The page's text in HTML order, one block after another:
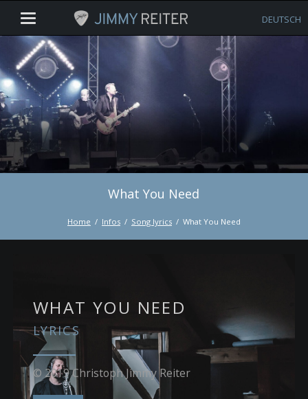
DEUTSCH
What You Need
Home Infos Song lyrics What You Need
WHAT YOU NEED
LYRICS
© 2019 Christoph Jimmy Reiter